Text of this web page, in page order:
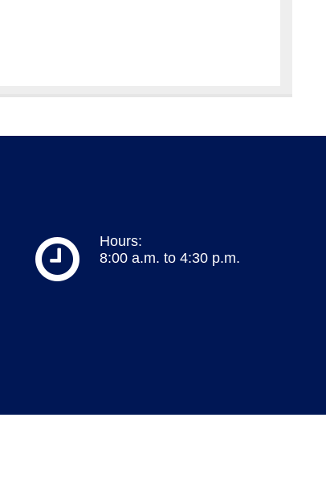
Hours:
8:00 a.m. to 4:30 p.m.